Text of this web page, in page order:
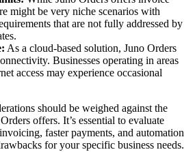
might be very niche scenarios with
that are not fully addressed by
As a cloud-based solution, Juno Orders
Businesses operating in areas
access may experience occasional
should be weighed against the
offers. It’s essential to evaluate
faster payments, and automation
for your specific business needs.